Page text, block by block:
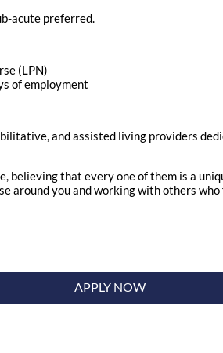
acute preferred.
(LPN)
of employment
and assisted living providers
believing that every one of them is a
around you and working with others who
APPLY NOW